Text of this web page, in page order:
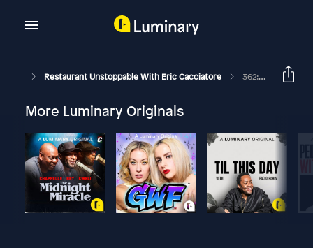
Restaurant Unstoppable With Eric Cacciatore 362: Create A Culture Not A Concept With Brett Schulman
More Luminary Originals